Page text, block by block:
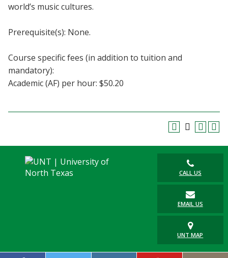
MyUNT
Blackboard
EagleConnect
world’s music cultures.
Prerequisite(s): None.
Course specific fees (in addition to tuition and
mandatory):
Academic (AF) per hour: $50.20
CALL US
EMAIL US
UNT MAP